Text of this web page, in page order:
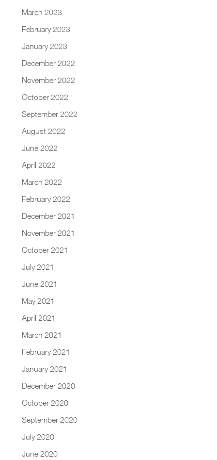
March 2023
February 2023
January 2023
December 2022
November 2022
October 2022
September 2022
August 2022
June 2022
April 2022
March 2022
February 2022
December 2021
November 2021
October 2021
July 2021
June 2021
May 2021
April 2021
March 2021
February 2021
January 2021
December 2020
October 2020
September 2020
July 2020
June 2020